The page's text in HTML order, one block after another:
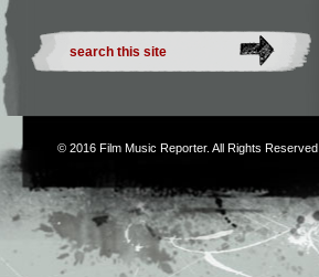
© 2016 Film Music Reporter. All Rights Reserved.